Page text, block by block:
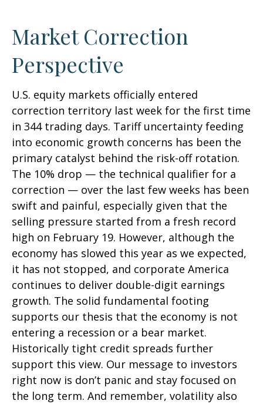
Market Correction
Perspective
U.S. equity markets officially entered
correction territory last week for the first time
in 344 trading days. Tariff uncertainty feeding
into economic growth concerns has been the
primary catalyst behind the risk-off rotation.
The 10% drop — the technical qualifier for a
correction — over the last few weeks has been
swift and painful, especially given that the
selling pressure started from a fresh record
high on February 19. However, although the
economy has slowed this year as we expected,
it has not stopped, and corporate America
continues to deliver double-digit earnings
growth. The solid fundamental footing
supports our thesis that the economy is not
entering a recession or a bear market.
Historically tight credit spreads further
support this view. Our message to investors
right now is don’t panic and stay focused on
the long term. And remember, volatility also